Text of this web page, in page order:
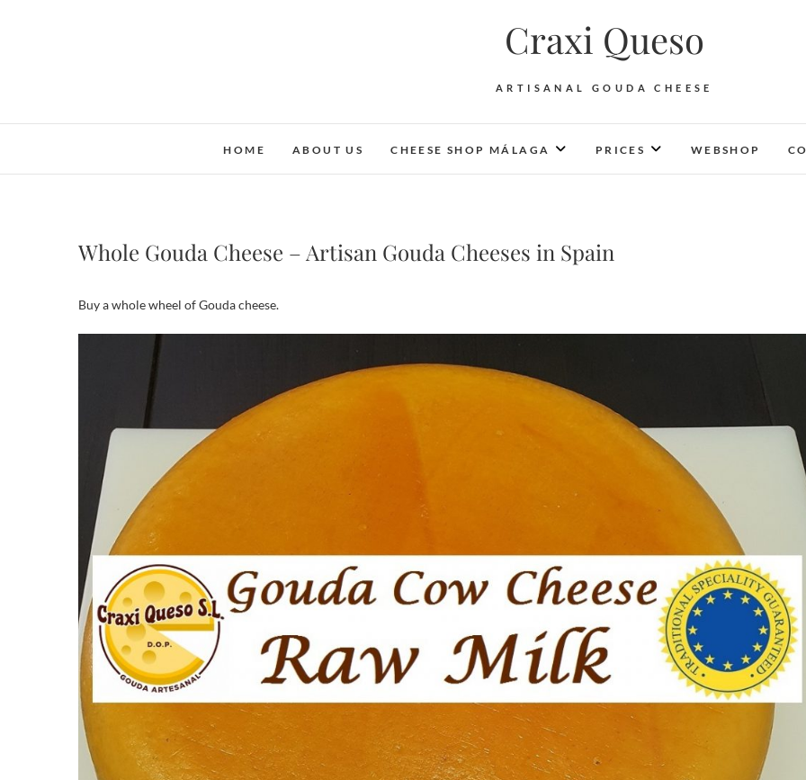
Craxi Queso
ARTISANAL GOUDA CHEESE
HOME ABOUT US CHEESE SHOP MÁLAGA PRICES WEBSHOP
Whole Gouda Cheese – Artisan Gouda Cheeses in Spain
Buy a whole wheel of Gouda cheese.